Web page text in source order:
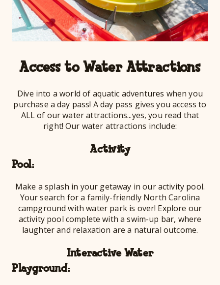
Access to Water Attractions
Dive into a world of aquatic adventures when you
purchase a day pass! A day pass gives you access to
ALL of our water attractions...yes, you read that
right! Our water attractions include:
Activity
Make a splash in your getaway in our activity pool.
Your search for a family-friendly North Carolina
campground with water park is over! Explore our
activity pool complete with a swim-up bar, where
laughter and relaxation are a natural outcome.
Interactive Water